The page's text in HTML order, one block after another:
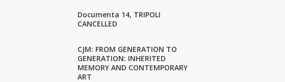
Documenta 14, TRIPOLI
CANCELLED
CJM: FROM GENERATION TO
GENERATION: INHERITED
MEMORY AND CONTEMPORARY
ART